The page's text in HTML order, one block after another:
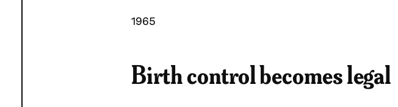
1965
Birth control becomes legal